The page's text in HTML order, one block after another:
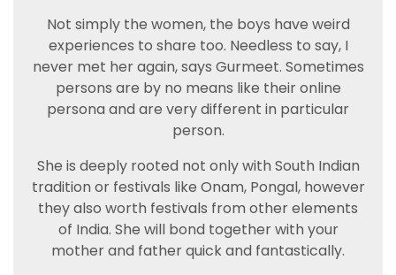
Not simply the women, the boys have weird
experiences to share too. Needless to say, I
never met her again, says Gurmeet. Sometimes
persons are by no means like their online
persona and are very different in particular
person.
She is deeply rooted not only with South Indian
tradition or festivals like Onam, Pongal, however
they also worth festivals from other elements
of India. She will bond together with your
mother and father quick and fantastically.